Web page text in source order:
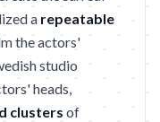
a repeatable
the actors'
studio
heads,
clusters of